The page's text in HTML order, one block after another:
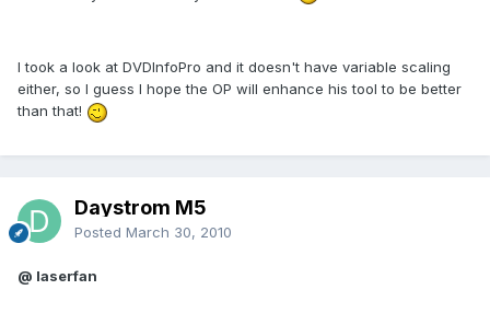
I took a look at DVDInfoPro and it doesn't have variable scaling
either, so I guess I hope the OP will enhance his tool to be better
than that!
Daystrom M5
Posted March 30, 2010
@ laserfan